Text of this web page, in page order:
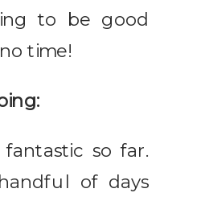
to be good
time!
so far.
of days